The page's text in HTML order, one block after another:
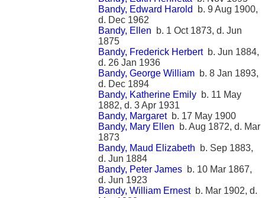
Bandy, Edward Harold
b. 9 Aug 1900,
d. Dec 1962
Bandy, Ellen b. 1 Oct 1873, d. Jun
1875
Bandy, Frederick Herbertb. Jun 1884,
d. 26 Jan 1936
Bandy, George William b. 8 Jan 1893,
d. Dec 1894
Bandy, Katherine Emily b. 11 May
1882, d. 3 Apr 1931
Bandy, Margaretb. 17 May 1900
Bandy, Mary Ellen b. Aug 1872, d. Mar
1873
Bandy, Maud Elizabeth b. Sep 1883,
d. Jun 1884
Bandy, Peter James b. 10 Mar 1867,
d. Jun 1923
Bandy, William Ernestb. Mar 1902, d.